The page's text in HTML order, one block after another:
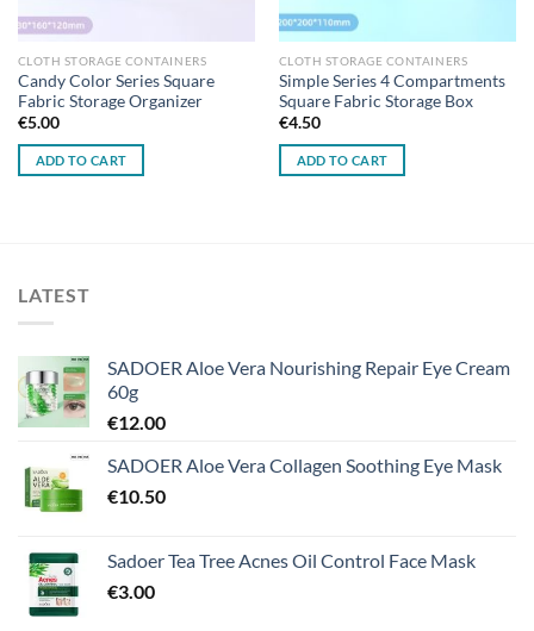
CLOTH STORAGE CONTAINERS
Candy Color Series Square
Fabric Storage Organizer
€5.00
ADD TO CART
CLOTH STORAGE CONTAINERS
Simple Series 4 Compartments
Square Fabric Storage Box
€4.50
ADD TO CART
LATEST
SADOER Aloe Vera Nourishing Repair Eye Cream
60g
€12.00
SADOER Aloe Vera Collagen Soothing Eye Mask
€10.50
Sadoer Tea Tree Acnes Oil Control Face Mask
€3.00